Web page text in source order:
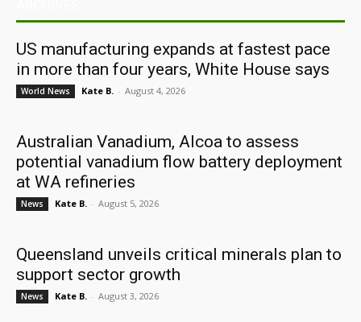
US manufacturing expands at fastest pace
in more than four years, White House says
World News Kate B. - August 4, 2026
Australian Vanadium, Alcoa to assess
potential vanadium flow battery deployment
at WA refineries
News Kate B. - August 5, 2026
Queensland unveils critical minerals plan to
support sector growth
News Kate B. - August 3, 2026